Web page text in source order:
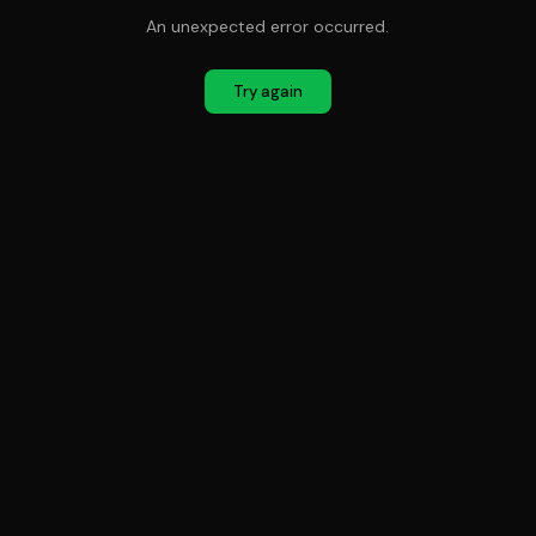
An unexpected error occurred.
Try again